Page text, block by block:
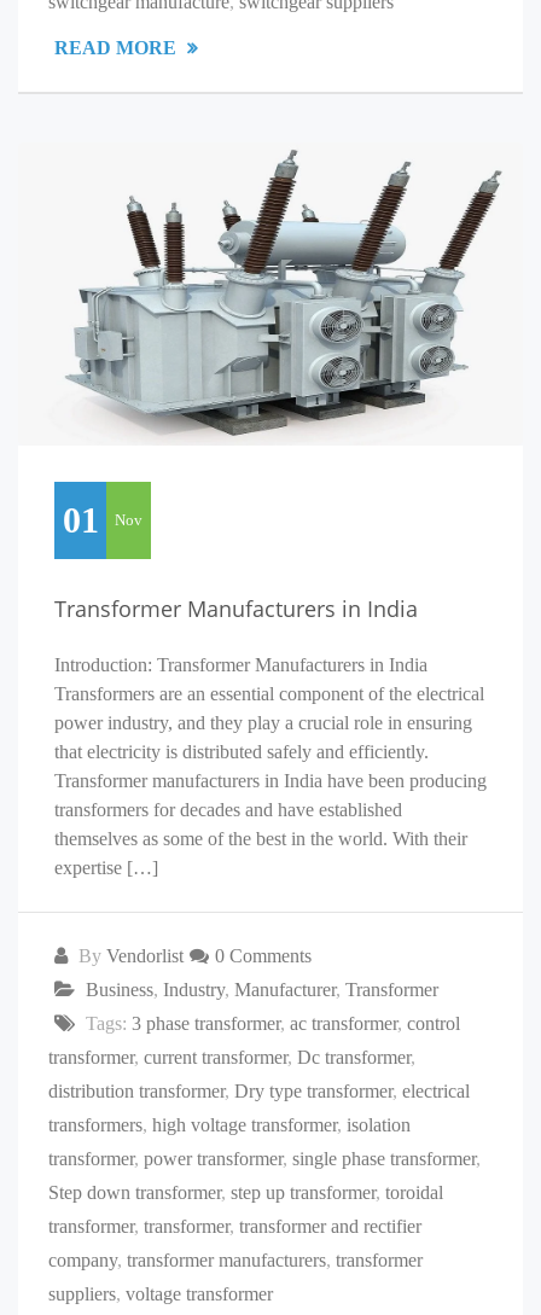
READ MORE
01 Nov
Transformer Manufacturers in India
Introduction: Transformer Manufacturers in India
Transformers are an essential component of the electrical
power industry, and they play a crucial role in ensuring
that electricity is distributed safely and efficiently.
Transformer manufacturers in India have been producing
transformers for decades and have established
themselves as some of the best in the world. With their
expertise […]
By Vendorlist
0 Comments
Business, Industry, Manufacturer, Transformer
Tags: 3 phase transformer, ac transformer, control
transformer, current transformer, Dc transformer,
distribution transformer, Dry type transformer, electrical
transformers, high voltage transformer, isolation
transformer, power transformer, single phase transformer,
Step down transformer, step up transformer, toroidal
transformer, transformer, transformer and rectifier
company, transformer manufacturers, transformer
suppliers, voltage transformer